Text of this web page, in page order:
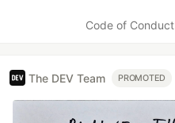
Code of Conduct
The DEV Team PROMOTED